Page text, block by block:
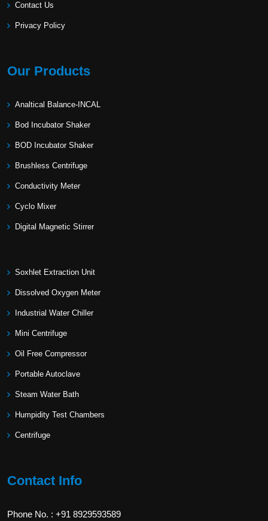
Contact Us
Privacy Policy
Our Products
Analtical Balance-INCAL
Bod Incubator Shaker
BOD Incubator Shaker
Brushless Centrifuge
Conductivity Meter
Cyclo Mixer
Digital Magnetic Stirrer
Soxhlet Extraction Unit
Dissolved Oxygen Meter
Industrial Water Chiller
Mini Centrifuge
Oil Free Compressor
Portable Autoclave
Steam Water Bath
Humpidity Test Chambers
Centrifuge
Contact Info
Phone No. : +91 8929593589